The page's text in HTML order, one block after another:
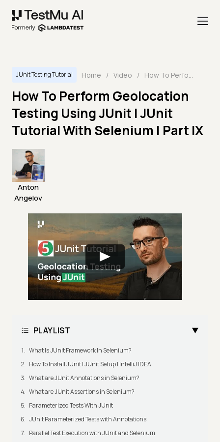
JUnit Testing Tutorial Home / Video / How To Perform Geolocation Testing Using JUnit I JUnit Tutorial With Selenium | Part IX
How To Perform Geolocation
Testing Using JUnit I JUnit
Tutorial With Selenium | Part IX
Anton
Angelov
PLAYLIST
What Is JUnit Framework In Selenium?
How To Install JUnit | JUnit Setup | IntelliJ IDEA
What are JUnit Annotations in Selenium?
What are JUnit Assertions in Selenium?
Parameterized Tests With JUnit
JUnit Parameterized Tests with Annotations
Parallel Test Execution with JUnit and Selenium